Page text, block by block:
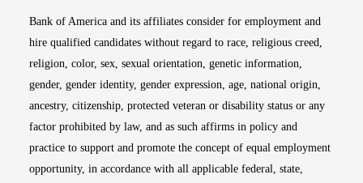
Bank of America and its affiliates consider for employment and
hire qualified candidates without regard to race, religious creed,
religion, color, sex, sexual orientation, genetic information,
gender, gender identity, gender expression, age, national origin,
ancestry, citizenship, protected veteran or disability status or any
factor prohibited by law, and as such affirms in policy and
practice to support and promote the concept of equal employment
opportunity, in accordance with all applicable federal, state,